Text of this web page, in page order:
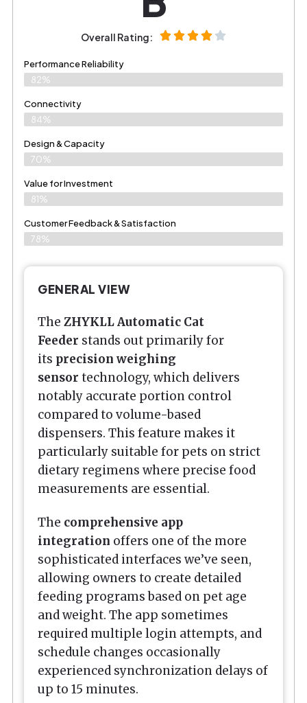
Overall Rating:
Performance Reliability
82%
Connectivity
84%
Design & Capacity
70%
Value for Investment
81%
Customer Feedback & Satisfaction
78%
GENERAL VIEW
The ZHYKLL Automatic Cat
Feeder stands out primarily for
its precision weighing
sensor technology, which delivers
notably accurate portion control
compared to volume-based
dispensers. This feature makes it
particularly suitable for pets on strict
dietary regimens where precise food
measurements are essential.
The comprehensive app
integration offers one of the more
sophisticated interfaces we’ve seen,
allowing owners to create detailed
feeding programs based on pet age
and weight. The app sometimes
required multiple login attempts, and
schedule changes occasionally
experienced synchronization delays of
up to 15 minutes.